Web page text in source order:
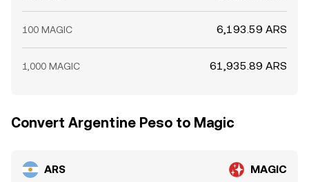
100 MAGIC 6,193.59 ARS
1,000 MAGIC 61,935.89 ARS
Convert Argentine Peso to Magic
ARS MAGIC